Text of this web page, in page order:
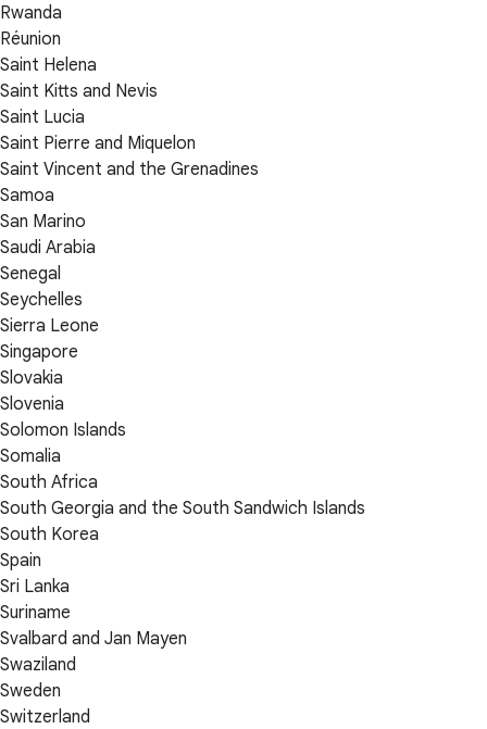
Rwanda
Réunion
Saint Helena
Saint Kitts and Nevis
Saint Lucia
Saint Pierre and Miquelon
Saint Vincent and the Grenadines
Samoa
San Marino
Saudi Arabia
Senegal
Seychelles
Sierra Leone
Singapore
Slovakia
Slovenia
Solomon Islands
Somalia
South Africa
South Georgia and the South Sandwich Islands
South Korea
Spain
Sri Lanka
Suriname
Svalbard and Jan Mayen
Swaziland
Sweden
Switzerland